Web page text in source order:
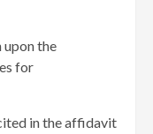
the
for
in the affidavit